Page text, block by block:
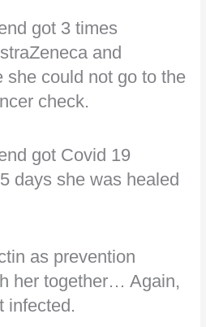
got 3 times
and
she could not go to the
check.
got Covid 19
days she was healed
as prevention
her together… Again,
infected.